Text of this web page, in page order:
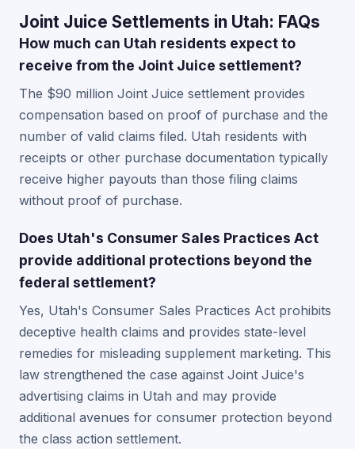
Joint Juice Settlements in Utah: FAQs
How much can Utah residents expect to
receive from the Joint Juice settlement?
The $90 million Joint Juice settlement provides
compensation based on proof of purchase and the
number of valid claims filed. Utah residents with
receipts or other purchase documentation typically
receive higher payouts than those filing claims
without proof of purchase.
Does Utah's Consumer Sales Practices Act
provide additional protections beyond the
federal settlement?
Yes, Utah's Consumer Sales Practices Act prohibits
deceptive health claims and provides state-level
remedies for misleading supplement marketing. This
law strengthened the case against Joint Juice's
advertising claims in Utah and may provide
additional avenues for consumer protection beyond
the class action settlement.